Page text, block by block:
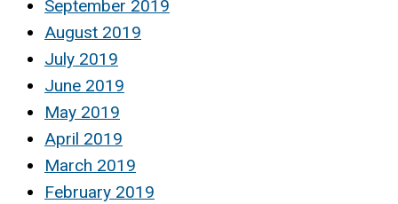
September 2019
August 2019
July 2019
June 2019
May 2019
April 2019
March 2019
February 2019